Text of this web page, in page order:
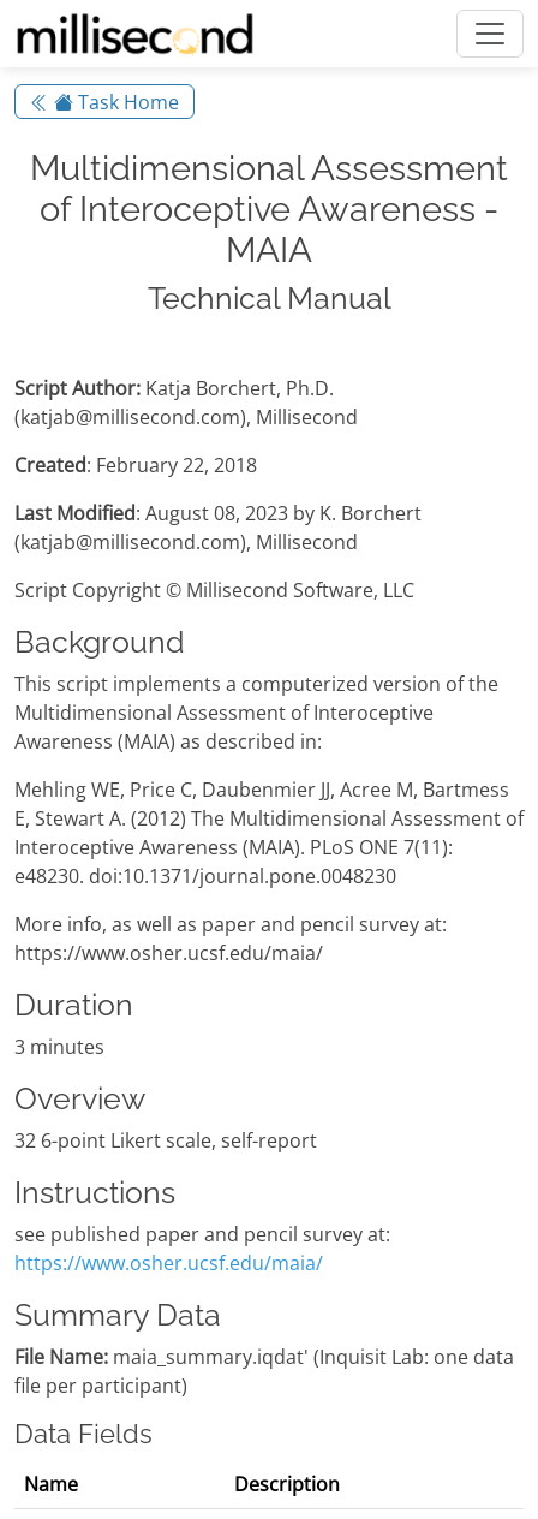
Task Home
Multidimensional Assessment
of Interoceptive Awareness -
MAIA
Technical Manual
Script Author: Katja Borchert, Ph.D.
(katjab@millisecond.com), Millisecond
Created: February 22, 2018
Last Modified: August 08, 2023 by K. Borchert
(katjab@millisecond.com), Millisecond
Script Copyright © Millisecond Software, LLC
Background
This script implements a computerized version of the
Multidimensional Assessment of Interoceptive
Awareness (MAIA) as described in:
Mehling WE, Price C, Daubenmier JJ, Acree M, Bartmess
E, Stewart A. (2012) The Multidimensional Assessment of
Interoceptive Awareness (MAIA). PLoS ONE 7(11):
e48230. doi:10.1371/journal.pone.0048230
More info, as well as paper and pencil survey at:
https://www.osher.ucsf.edu/maia/
Duration
3 minutes
Overview
32 6-point Likert scale, self-report
Instructions
see published paper and pencil survey at:
https://www.osher.ucsf.edu/maia/
Summary Data
File Name: maia_summary.iqdat' (Inquisit Lab: one data
file per participant)
Data Fields
Name
Description